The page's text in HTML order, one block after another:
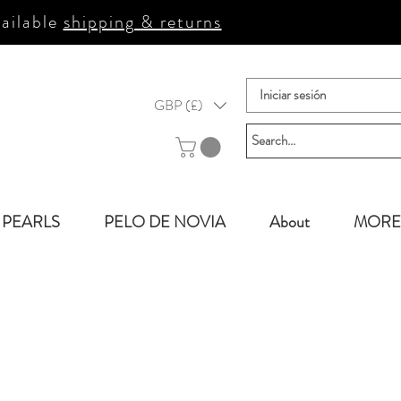
shipping & returns
GBP (£) Iniciar sesión
PEARLS PELO DE NOVIA About MORE